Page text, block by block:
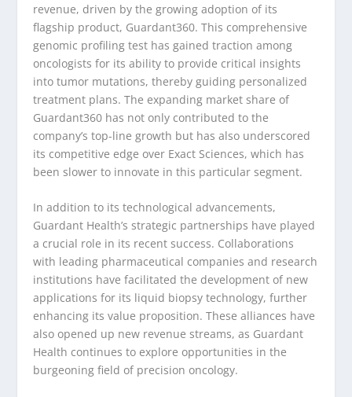
revenue, driven by the growing adoption of its
flagship product, Guardant360. This comprehensive
genomic profiling test has gained traction among
oncologists for its ability to provide critical insights
into tumor mutations, thereby guiding personalized
treatment plans. The expanding market share of
Guardant360 has not only contributed to the
company’s top-line growth but has also underscored
its competitive edge over Exact Sciences, which has
been slower to innovate in this particular segment.
In addition to its technological advancements,
Guardant Health’s strategic partnerships have played
a crucial role in its recent success. Collaborations
with leading pharmaceutical companies and research
institutions have facilitated the development of new
applications for its liquid biopsy technology, further
enhancing its value proposition. These alliances have
also opened up new revenue streams, as Guardant
Health continues to explore opportunities in the
burgeoning field of precision oncology.